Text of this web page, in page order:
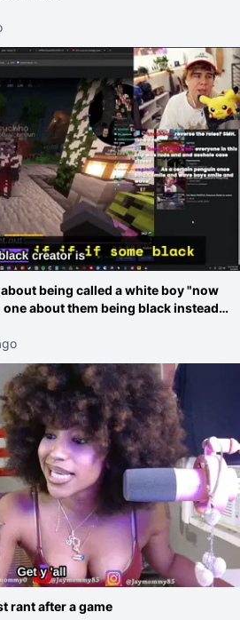
being called a white boy "now
about them being black instead
courage? Yeah thats what I
rant after a game